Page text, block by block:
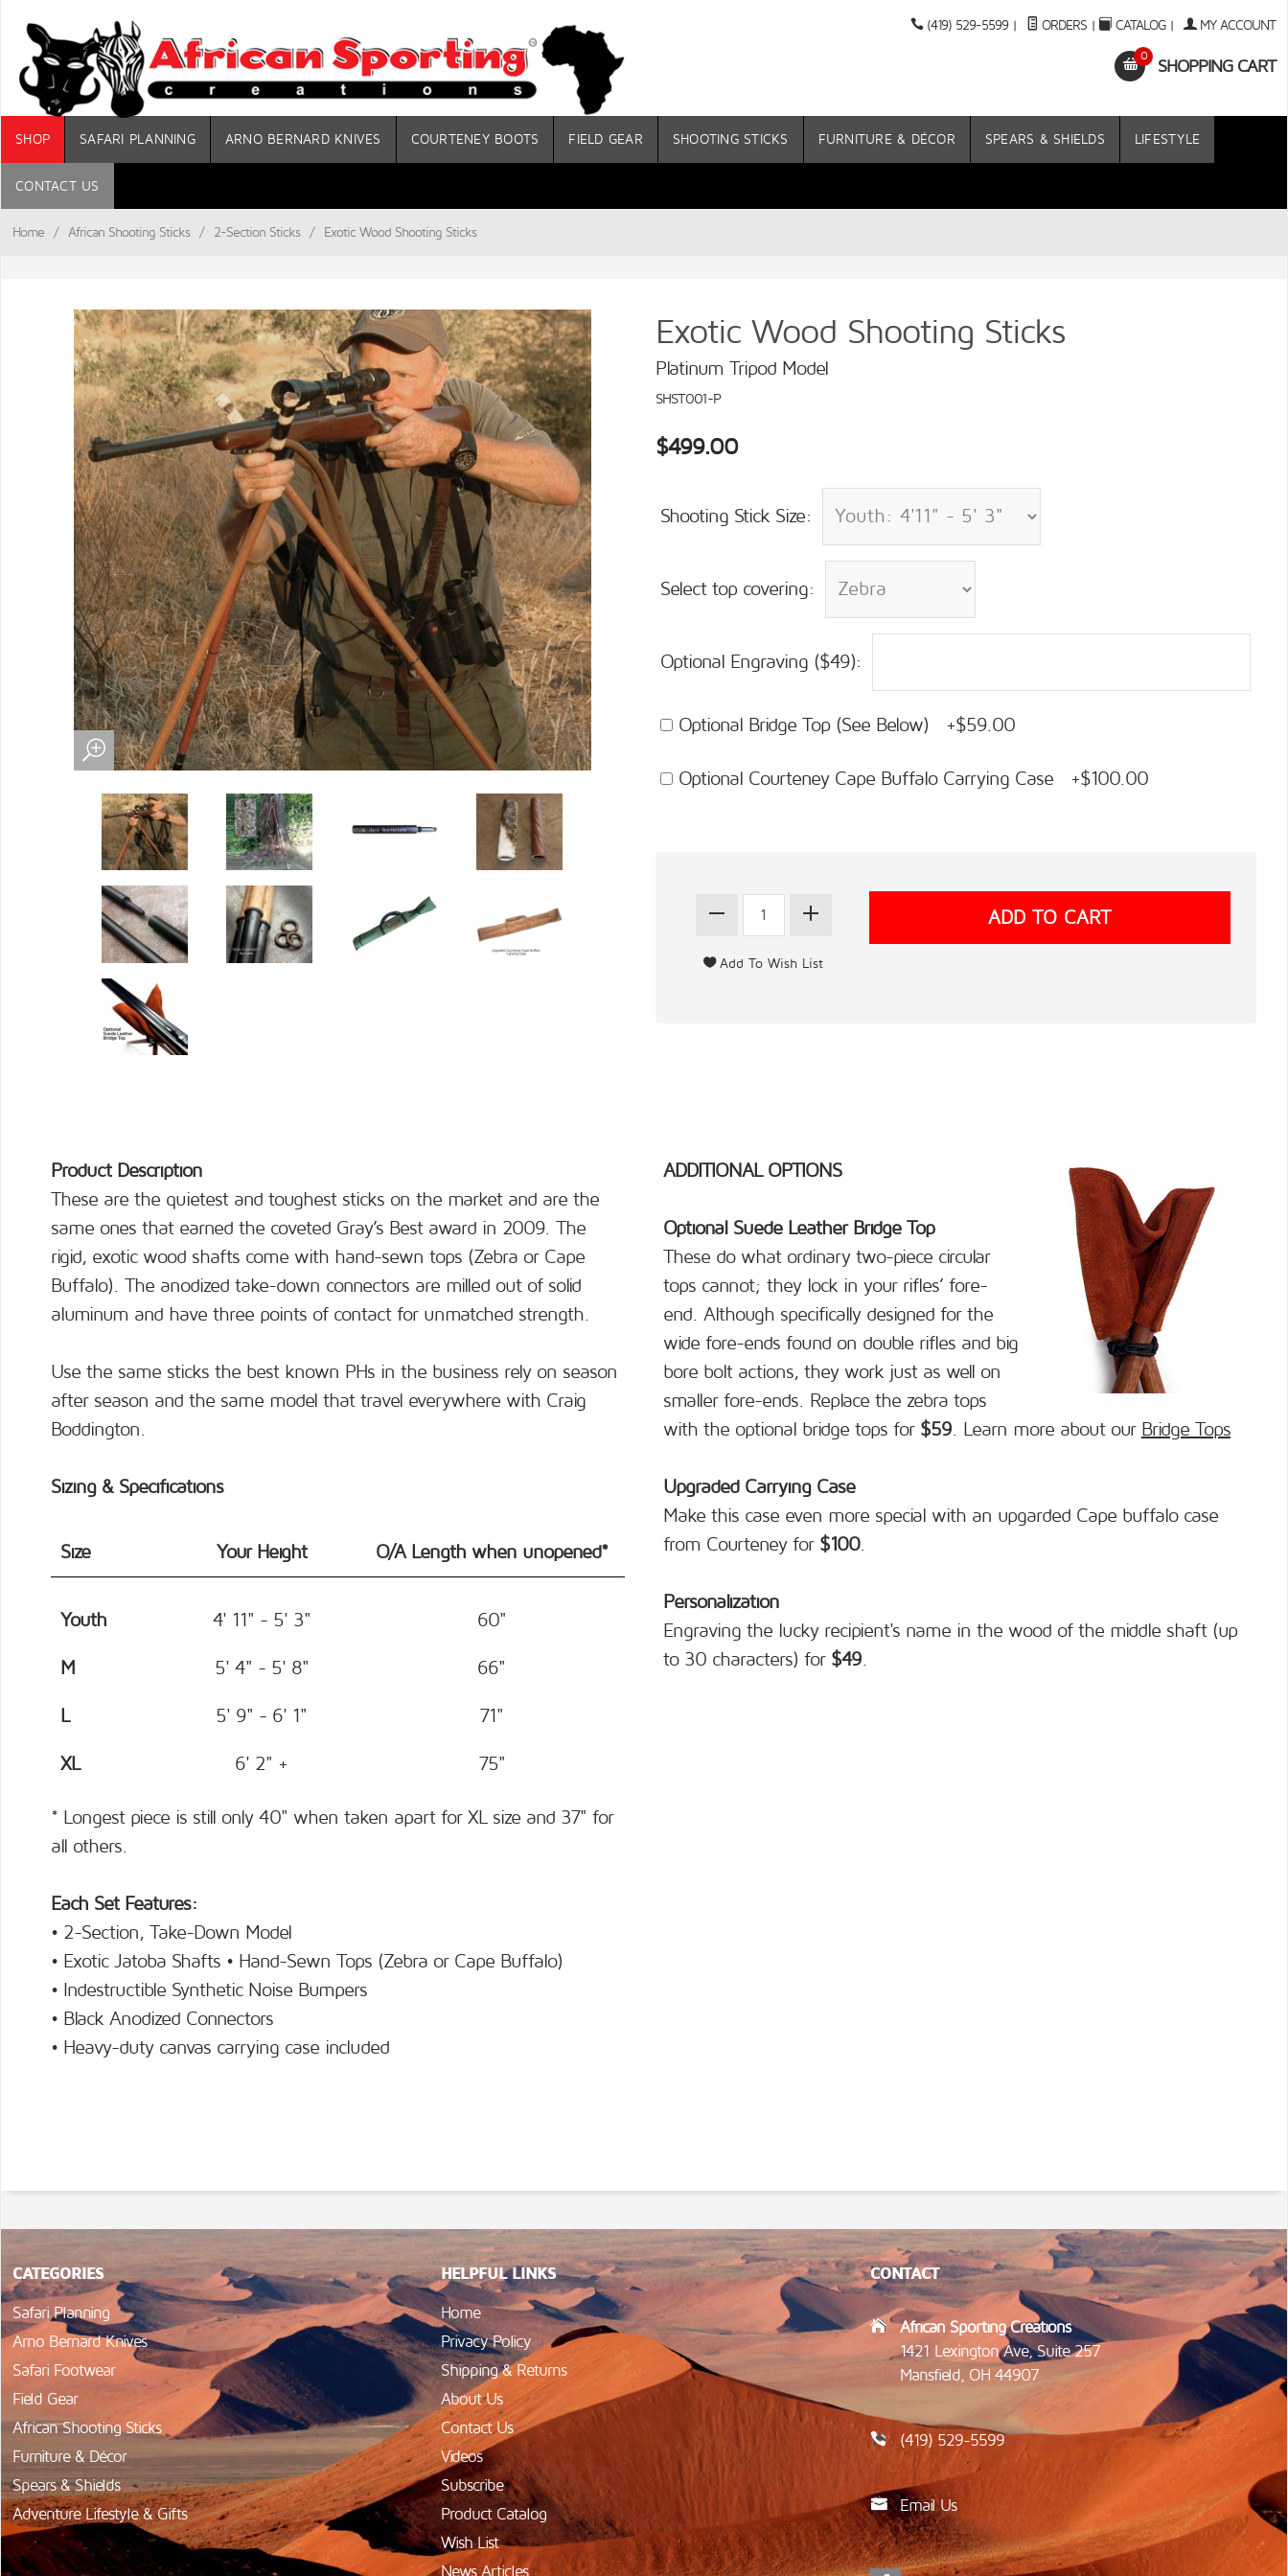
(419) 529-5599 | ORDERS | CATALOG| MY ACCOUNT
0
SHOPPING CART
SHOP SAFARI PLANNING ARNO BERNARD KNIVES COURTENEY BOOTS FIELD GEAR SHOOTING STICKS FURNITURE & DÉCOR SPEARS & SHIELDS LIFESTYLE
CONTACT US
Home / African Shooting Sticks / 2-Section Sticks / Exotic Wood Shooting Sticks
Exotic Wood Shooting Sticks
Platinum Tripod Model
SHST001-P
$499.00
Shooting Stick Size:
Select top covering:
Optional Engraving ($49):
Optional Bridge Top (See Below) +$59.00
Optional Courteney Cape Buffalo Carrying Case +$100.00
Product Description
These are the quietest and toughest sticks on the market and are the
same ones that earned the coveted Gray’s Best award in 2009. The
rigid, exotic wood shafts come with hand-sewn tops (Zebra or Cape
Buffalo). The anodized take-down connectors are milled out of solid
aluminum and have three points of contact for unmatched strength.
Use the same sticks the best known PHs in the business rely on season
after season and the same model that travel everywhere with Craig
Boddington.
Sizing & Specifications
Size Your Height O/A Length when unopened*
Youth 4' 11" - 5' 3" 60"
M 5' 4" - 5' 8" 66"
L 5' 9" - 6' 1" 71"
XL 6' 2" + 75"
* Longest piece is still only 40" when taken apart for XL size and 37" for
all others.
Each Set Features:
• 2-Section, Take-Down Model
• Exotic Jatoba Shafts • Hand-Sewn Tops (Zebra or Cape Buffalo)
• Indestructible Synthetic Noise Bumpers
• Black Anodized Connectors
• Heavy-duty canvas carrying case included
ADDITIONAL OPTIONS
Optional Suede Leather Bridge Top
These do what ordinary two-piece circular
tops cannot; they lock in your rifles’ fore-
end. Although specifically designed for the
wide fore-ends found on double rifles and big
bore bolt actions, they work just as well on
smaller fore-ends. Replace the zebra tops
with the optional bridge tops for $59. Learn more about our Bridge Tops
Upgraded Carrying Case
Make this case even more special with an upgarded Cape buffalo case
from Courteney for $100.
Personalization
Engraving the lucky recipient's name in the wood of the middle shaft (up
to 30 characters) for $49.
CATEGORIES
Safari Planning
Arno Bernard Knives
Safari Footwear
Field Gear
African Shooting Sticks
Furniture & Décor
Spears & Shields
Adventure Lifestyle & Gifts
HELPFUL LINKS
Home
Privacy Policy
Shipping & Returns
About Us
Contact Us
Videos
Subscribe
Product Catalog
Wish List
News Articles
CONTACT
African Sporting Creations
1421 Lexington Ave, Suite 257
Mansfield, OH 44907
(419) 529-5599
Email Us